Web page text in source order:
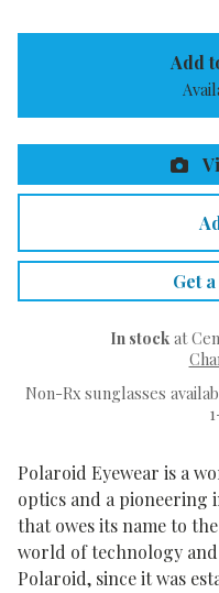
Polaroid Eyewear is a
optics and a pioneering
that owes its name to
world of technology
Polaroid, since it was
Add
Get
In stock at
Non-Rx sunglasses